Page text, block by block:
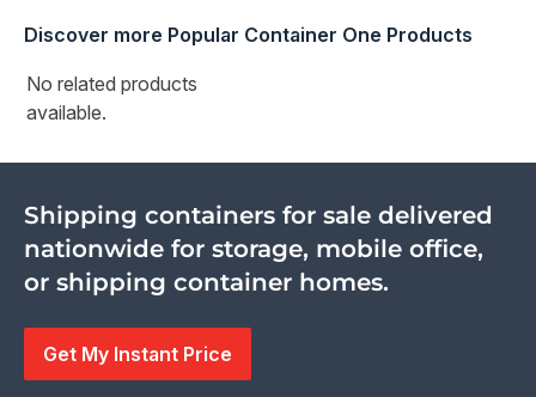
Discover more Popular Container One Products
No related products
available.
Shipping containers for sale delivered
nationwide for storage, mobile office,
or shipping container homes.
Get My Instant Price